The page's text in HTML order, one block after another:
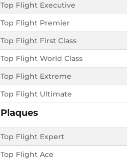
Top Flight Executive
Top Flight Premier
Top Flight First Class
Top Flight World Class
Top Flight Extreme
Top Flight Ultimate
Plaques
Top Flight Expert
Top Flight Ace